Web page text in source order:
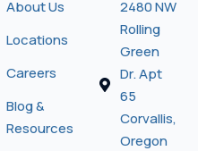
About Us
Locations
Careers
Blog &
Resources
2480 NW
Rolling
Green
Dr. Apt
65
Corvallis,
Oregon